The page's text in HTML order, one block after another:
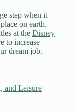
step when it
on earth.
at the Disney
to increase
dream job.
and Leisure